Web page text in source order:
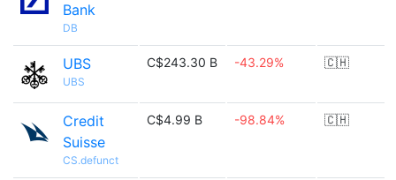
Bank
DB
UBS
UBS
C$243.30 B -43.29% 🇨🇭
Credit
Suisse
CS.defunct
C$4.99 B -98.84% 🇨🇭